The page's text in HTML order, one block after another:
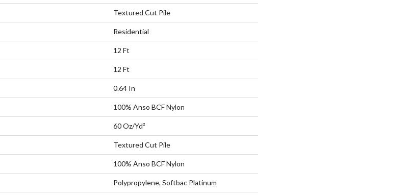
Textured Cut Pile
Residential
12 Ft
12 Ft
0.64 In
100% Anso BCF Nylon
60 Oz/yd²
Textured Cut Pile
100% Anso BCF Nylon
Polypropylene, Softbac Platinum